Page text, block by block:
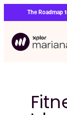
to
content
The Roadmap